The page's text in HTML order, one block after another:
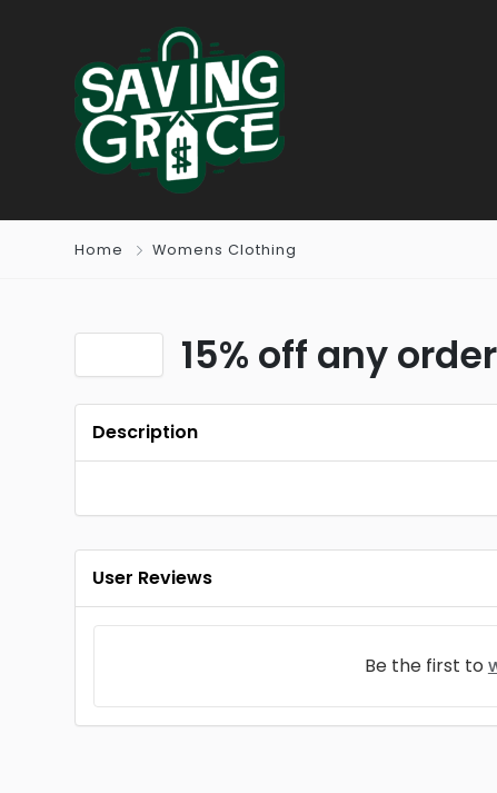
Home Womens Clothing
15% off any order
Description
User Reviews
Be the first to